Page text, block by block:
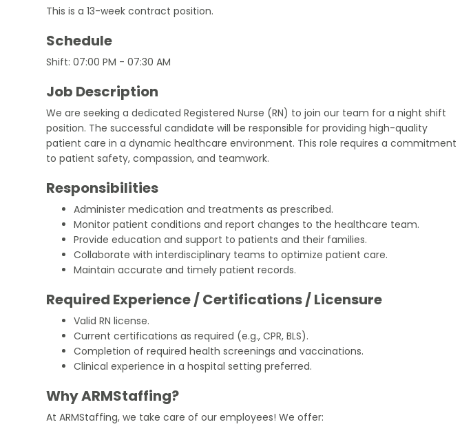
This is a 13-week contract position.
Schedule
Shift: 07:00 PM - 07:30 AM
Job Description
We are seeking a dedicated Registered Nurse (RN) to join our team for a night shift
position. The successful candidate will be responsible for providing high-quality
patient care in a dynamic healthcare environment. This role requires a commitment
to patient safety, compassion, and teamwork.
Responsibilities
Administer medication and treatments as prescribed.
Monitor patient conditions and report changes to the healthcare team.
Provide education and support to patients and their families.
Collaborate with interdisciplinary teams to optimize patient care.
Maintain accurate and timely patient records.
Required Experience / Certifications / Licensure
Valid RN license.
Current certifications as required (e.g., CPR, BLS).
Completion of required health screenings and vaccinations.
Clinical experience in a hospital setting preferred.
Why ARMStaffing?
At ARMStaffing, we take care of our employees! We offer: